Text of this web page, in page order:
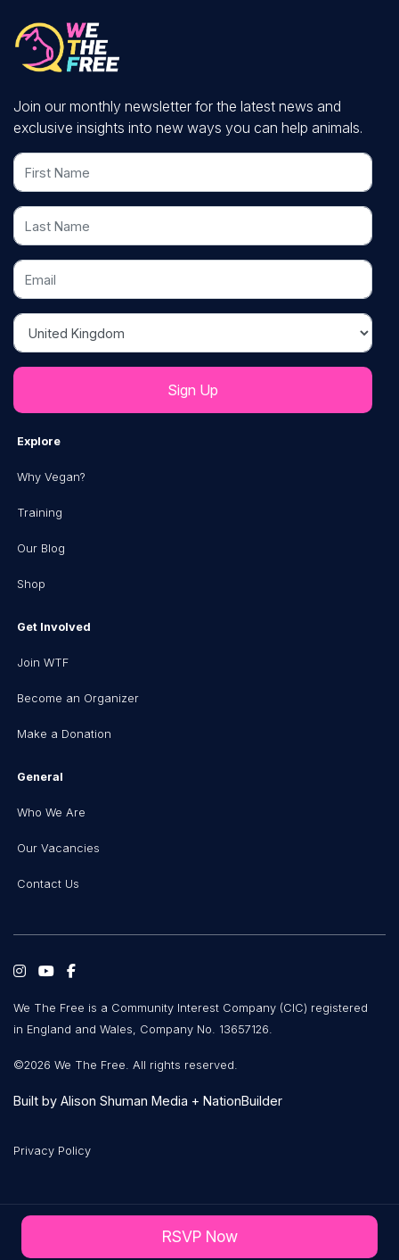
RSVP Now
Join our monthly newsletter for the latest news and
exclusive insights into new ways you can help animals.
First Name
Last Name
Email
Country
Explore
Why Vegan?
Training
Our Blog
Shop
Get Involved
Join WTF
Become an Organizer
Make a Donation
General
Who We Are
Our Vacancies
Contact Us
We The Free is a Community Interest Company (CIC) registered
in England and Wales, Company No. 13657126.
©2026 We The Free. All rights reserved.
Built by Alison Shuman Media + NationBuilder
Privacy Policy